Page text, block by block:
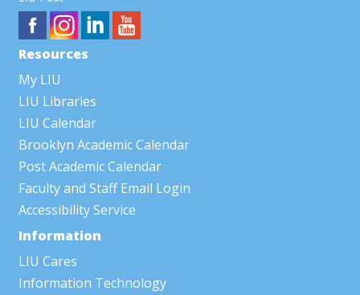
Resources
My LIU
LIU Libraries
LIU Calendar
Brooklyn Academic Calendar
Post Academic Calendar
Faculty and Staff Email Login
Accessibility Service
Information
LIU Cares
Information Technology